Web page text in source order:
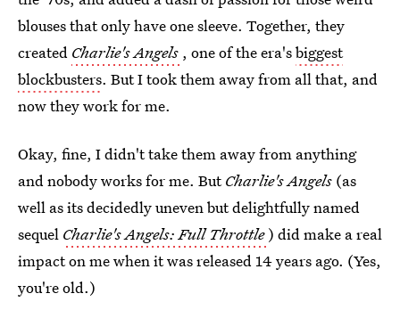
blouses that only have one sleeve. Together, they
created Charlie's Angels , one of the era'sbiggest
blockbusters. But I took them away from all that, and
now they work for me.
Okay, fine, I didn't take them away from anything
and nobody works for me. ButCharlie's Angels (as
well as its decidedly uneven but delightfully named
sequel Charlie's Angels: Full Throttle ) did make a real
impact on me when it was released 14 years ago. (Yes,
you're old.)